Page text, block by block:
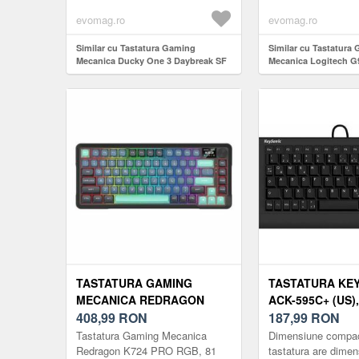
evomag.ro
Similar cu Tastatura Gaming
Mecanica Ducky One 3 Daybreak SF
Cherry MX Clear RGB LED, USB,
Layout US (Albastru)
evomag.ro
Similar cu Tastatura
Mecanica Logitech
Lightspeed RGB GL
Bluetooth/USB,
TASTATURA GAMING
MECANICA REDRAGON
K724 PRO RGB, 81 TASTE
(NEGRU)
408,99 RON
Tastatura Gaming Mecanica
Redragon K724 PRO RGB, 81
TASTATURA
ACK-595C+
LAYOUT US
187,99 RON
Dimensiune
tastatura are